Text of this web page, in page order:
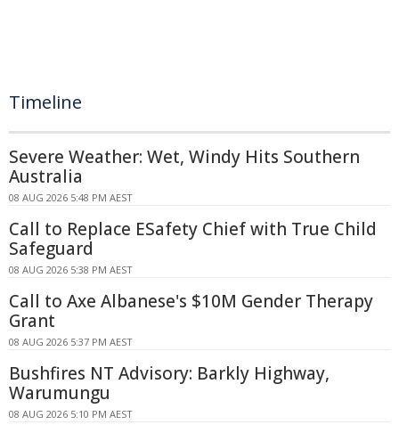
Timeline
Severe Weather: Wet, Windy Hits Southern
Australia
08 AUG 2026 5:48 PM AEST
Call to Replace ESafety Chief with True Child
Safeguard
08 AUG 2026 5:38 PM AEST
Call to Axe Albanese's $10M Gender Therapy
Grant
08 AUG 2026 5:37 PM AEST
Bushfires NT Advisory: Barkly Highway,
Warumungu
08 AUG 2026 5:10 PM AEST